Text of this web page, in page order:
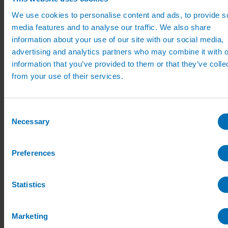
We use cookies to personalise content and ads, to provide
media features and to analyse our traffic. We also share
information about your use of our site with our social media,
advertising and analytics partners who may combine it with
information that you’ve provided to them or that they’ve
from your use of their services.
Selection
Necessary
Preferences
Statistics
Marketing
Sports Sprinklers
Carson Valve Boxes
Hunter Controllers
Hunter Controller Accessories
Hunter Solenoid Valves
Hunter Rotor Pop ups
Hunter MP Rotator Pop ups
Nursery Irrigation